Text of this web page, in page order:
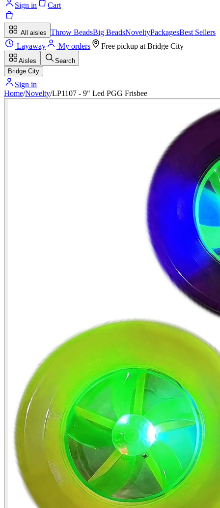
Sign in Cart
All aisles Throw BeadsBig BeadsNoveltyPackagesBest Sellers
Layaway
My orders Free pickup at Bridge City
Aisles
Search
Bridge City
Sign in
Home/Novelty/LP1107 - 9" Led PGG Frisbee